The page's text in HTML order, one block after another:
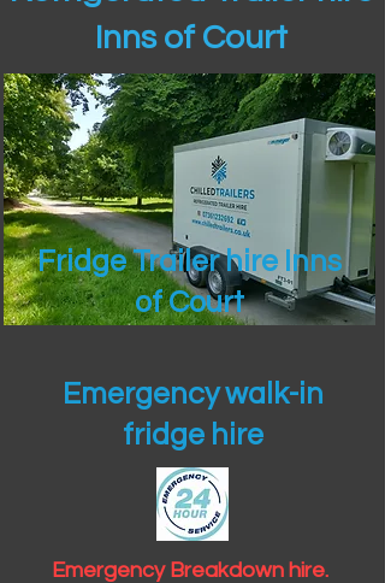
Inns of Court
Fridge Trailer hire Inns
of Court
Emergency walk-in
fridge hire
Emergency Breakdown hire.